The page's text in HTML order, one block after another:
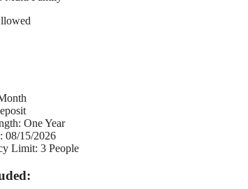
One Year
08/15/2026
Limit: 3 People
: